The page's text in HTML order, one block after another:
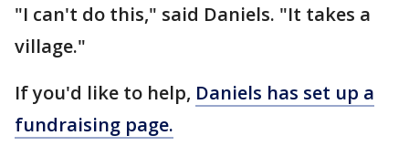
"I can't do this," said Daniels. "It takes a
village."
If you'd like to help, Daniels has set up a
fundraising page.